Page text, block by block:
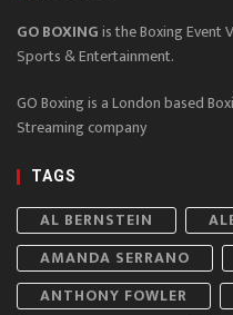
GO BOXINGis the Boxing Event
Sports & Entertainment.
GO Boxing is a London based
Streaming company
TAGS
AL BERNSTEIN
AMANDA SERRANO
ANTHONY FOWLER